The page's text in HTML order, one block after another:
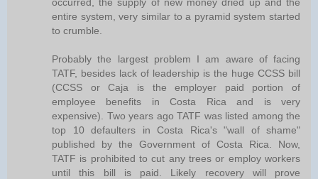
entire system, very similar to a pyramid system started
to crumble.
Probably the largest problem I am aware of facing
TATF, besides lack of leadership is the huge CCSS bill
(CCSS or Caja is the employer paid portion of
employee benefits in Costa Rica and is very
expensive). Two years ago TATF was listed among the
top 10 defaulters in Costa Rica's "wall of shame"
published by the Government of Costa Rica. Now,
TATF is prohibited to cut any trees or employ workers
until this bill is paid. Likely recovery will prove